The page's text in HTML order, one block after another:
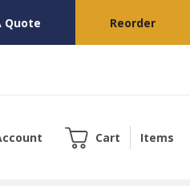
Quote Reorder
Cart Items